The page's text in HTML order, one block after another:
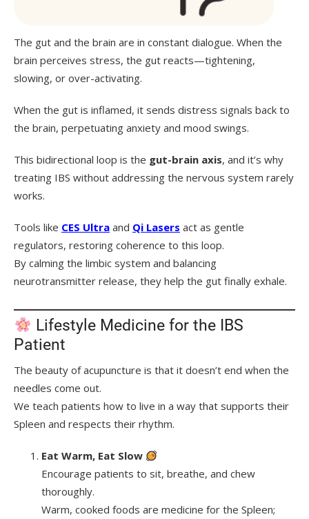
The gut and the brain are in constant dialogue. When the
brain perceives stress, the gut reacts—tightening,
slowing, or over-activating.
When the gut is inflamed, it sends distress signals back to
the brain, perpetuating anxiety and mood swings.
This bidirectional loop is the gut-brain axis, and it’s why
treating IBS without addressing the nervous system rarely
works.
Tools like CES Ultra and Qi Lasers act as gentle
regulators, restoring coherence to this loop.
By calming the limbic system and balancing
neurotransmitter release, they help the gut finally exhale.
Lifestyle Medicine for the IBS
Patient
The beauty of acupuncture is that it doesn’t end when the
needles come out.
We teach patients how to live in a way that supports their
Spleen and respects their rhythm.
Eat Warm, Eat Slow
Encourage patients to sit, breathe, and chew
thoroughly.
Warm, cooked foods are medicine for the Spleen;